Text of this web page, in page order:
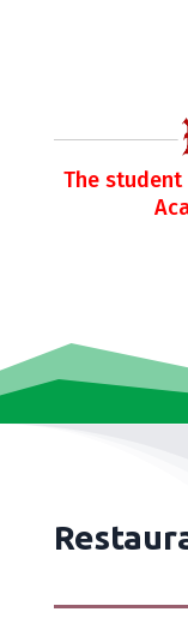
The